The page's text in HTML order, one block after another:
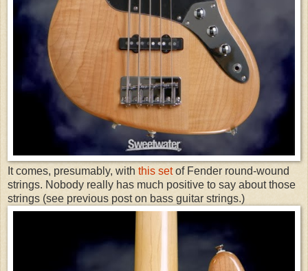
It comes, presumably, with this setof Fender round-wound
strings. Nobody really has much positive to say about those
strings (see previous post on bass guitar strings.)